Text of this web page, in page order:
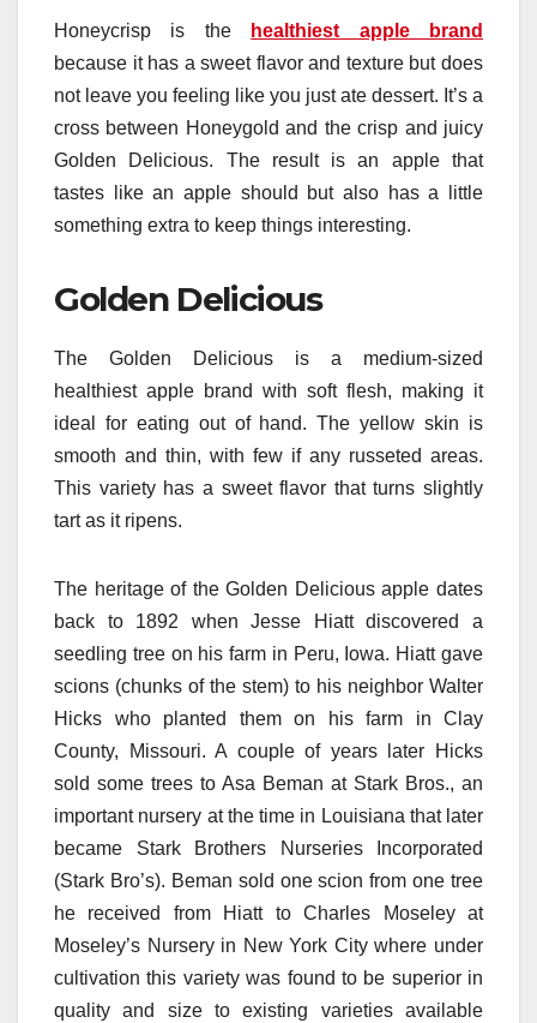
Honeycrisp is the
healthiest apple brand
because it has a sweet flavor and texture but does
not leave you feeling like you just ate dessert. It’s a
cross between Honeygold and the crisp and juicy
Golden Delicious. The result is an apple that
tastes like an apple should but also has a little
something extra to keep things interesting.
Golden Delicious
The Golden Delicious is a medium-sized
healthiest apple brand with soft flesh, making it
ideal for eating out of hand. The yellow skin is
smooth and thin, with few if any russeted areas.
This variety has a sweet flavor that turns slightly
tart as it ripens.
The heritage of the Golden Delicious apple dates
back to 1892 when Jesse Hiatt discovered a
seedling tree on his farm in Peru, Iowa. Hiatt gave
scions (chunks of the stem) to his neighbor Walter
Hicks who planted them on his farm in Clay
County, Missouri. A couple of years later Hicks
sold some trees to Asa Beman at Stark Bros., an
important nursery at the time in Louisiana that later
became Stark Brothers Nurseries Incorporated
(Stark Bro’s). Beman sold one scion from one tree
he received from Hiatt to Charles Moseley at
Moseley’s Nursery in New York City where under
cultivation this variety was found to be superior in
quality and size to existing varieties available